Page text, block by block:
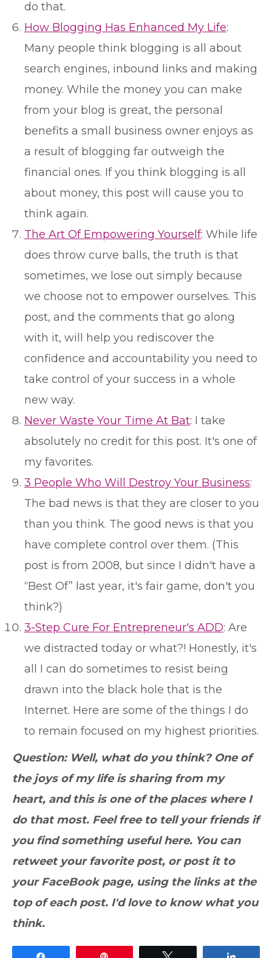
do that.
How Blogging Has Enhanced My Life:
Many people think blogging is all about
search engines, inbound links and making
money. While the money you can make
from your blog is great, the personal
benefits a small business owner enjoys as
a result of blogging far outweigh the
financial ones. If you think blogging is all
about money, this post will cause you to
think again.
The Art Of Empowering Yourself: While life
does throw curve balls, the truth is that
sometimes, we lose out simply because
we choose not to empower ourselves. This
post, and the comments that go along
with it, will help you rediscover the
confidence and accountability you need to
take control of your success in a whole
new way.
Never Waste Your Time At Bat: I take
absolutely no credit for this post. It's one of
my favorites.
3 People Who Will Destroy Your Business:
The bad news is that they are closer to you
than you think. The good news is that you
have complete control over them. (This
post is from 2008, but since I didn't have a
“Best Of” last year, it's fair game, don't you
think?)
3-Step Cure For Entrepreneur's ADD: Are
we distracted today or what?! Honestly, it's
all I can do sometimes to resist being
drawn into the black hole that is the
Internet. Here are some of the things I do
to remain focused on my highest priorities.
Question: Well, what do you think? One of
the joys of my life is sharing from my
heart, and this is one of the places where I
do that most. Feel free to tell your friends if
you find something useful here. You can
retweet your favorite post, or post it to
your FaceBook page, using the links at the
top of each post. I'd love to know what you
think.